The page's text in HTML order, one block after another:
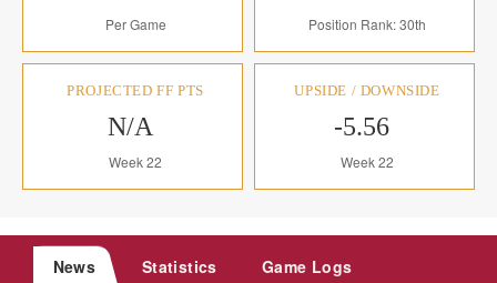
Per Game Position Rank: 30th
PROJECTED FF PTS
N/A
Week 22
UPSIDE / DOWNSIDE
-5.56
Week 22
News Statistics Game Logs